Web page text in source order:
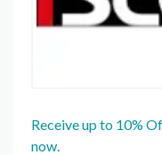
Receive up to 10%
now.